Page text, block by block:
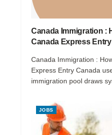
Canada Immigration :
Canada Express Entry
Canada Immigration :
Express Entry Canada
immigration pool draws
JOBS